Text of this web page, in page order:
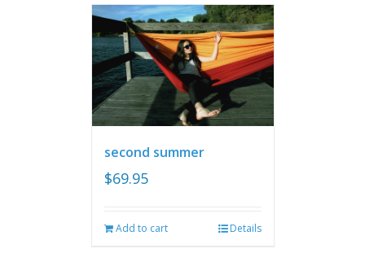
second summer
$69.95
Add to cart Details